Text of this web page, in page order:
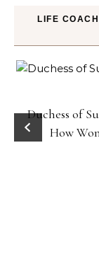
LIFE
Duchess of
How